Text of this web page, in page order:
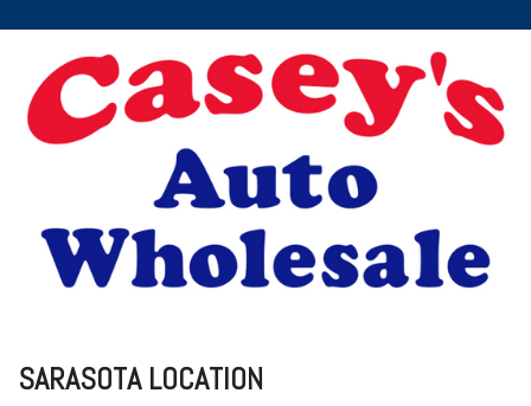
SARASOTA LOCATION